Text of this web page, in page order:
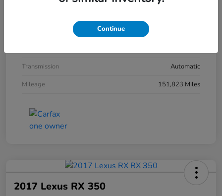
Transmission
Automatic
Mileage
151,823 Miles
2017 Lexus RX 350
Continue